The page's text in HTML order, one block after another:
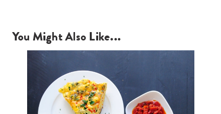
You Might Also Like...